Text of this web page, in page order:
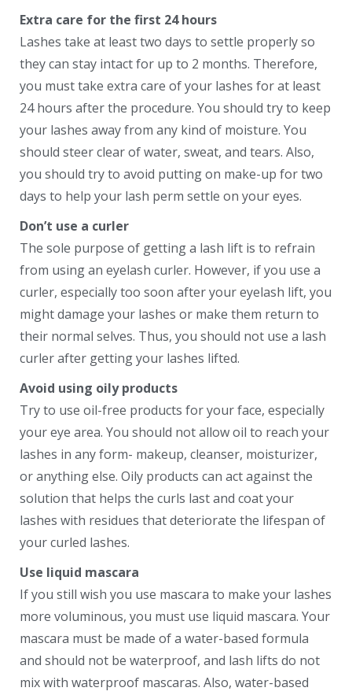
Extra care for the first 24 hours
Lashes take at least two days to settle properly so
they can stay intact for up to 2 months. Therefore,
you must take extra care of your lashes for at least
24 hours after the procedure. You should try to keep
your lashes away from any kind of moisture. You
should steer clear of water, sweat, and tears. Also,
you should try to avoid putting on make-up for two
days to help your lash perm settle on your eyes.
Don’t use a curler
The sole purpose of getting a lash lift is to refrain
from using an eyelash curler. However, if you use a
curler, especially too soon after your eyelash lift, you
might damage your lashes or make them return to
their normal selves. Thus, you should not use a lash
curler after getting your lashes lifted.
Avoid using oily products
Try to use oil-free products for your face, especially
your eye area. You should not allow oil to reach your
lashes in any form- makeup, cleanser, moisturizer,
or anything else. Oily products can act against the
solution that helps the curls last and coat your
lashes with residues that deteriorate the lifespan of
your curled lashes.
Use liquid mascara
If you still wish you use mascara to make your lashes
more voluminous, you must use liquid mascara. Your
mascara must be made of a water-based formula
and should not be waterproof, and lash lifts do not
mix with waterproof mascaras. Also, water-based